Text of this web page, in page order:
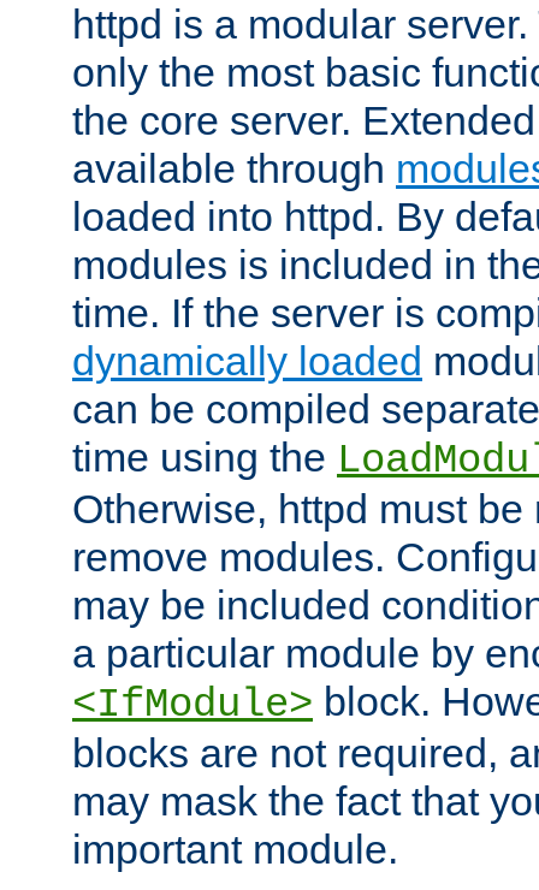
httpd is a modular
only the most basic
the core server.
available through
loaded into httpd. By
modules is included in
time. If the server is
dynamically loaded
can be compiled
time using the
Otherwise, httpd must
remove modules.
may be included
a particular module by
<IfModule> block.
blocks are not required,
may mask the fact that
important module.